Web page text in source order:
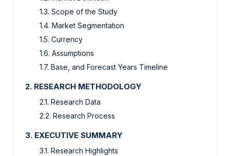
1.3. Scope of the Study
1.4. Market Segmentation
1.5. Currency
1.6. Assumptions
1.7. Base, and Forecast Years Timeline
2. RESEARCH METHODOLOGY
2.1. Research Data
2.2. Research Process
3. EXECUTIVE SUMMARY
3.1. Research Highlights